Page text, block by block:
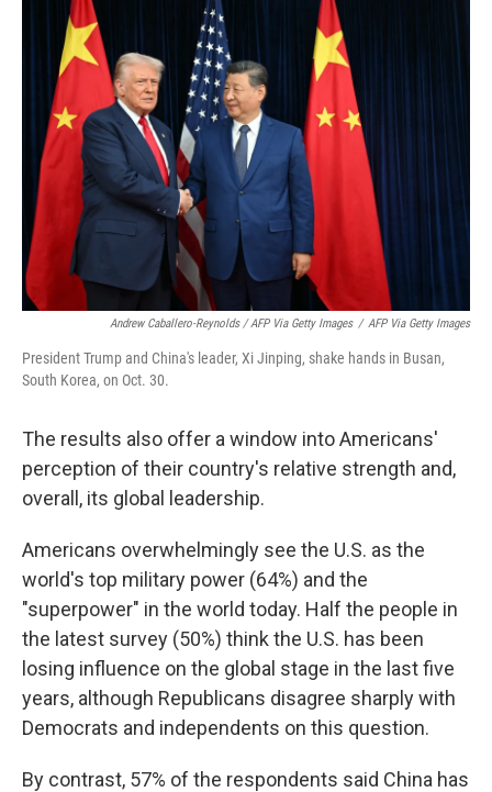
Andrew Caballero-Reynolds / AFP Via Getty Images / AFP Via Getty Images
President Trump and China's leader, Xi Jinping, shake hands in Busan,
South Korea, on Oct. 30.
The results also offer a window into Americans'
perception of their country's relative strength and,
overall, its global leadership.
Americans overwhelmingly see the U.S. as the
world's top military power (64%) and the
"superpower" in the world today. Half the people in
the latest survey (50%) think the U.S. has been
losing influence on the global stage in the last five
years, although Republicans disagree sharply with
Democrats and independents on this question.
By contrast, 57% of the respondents said China has